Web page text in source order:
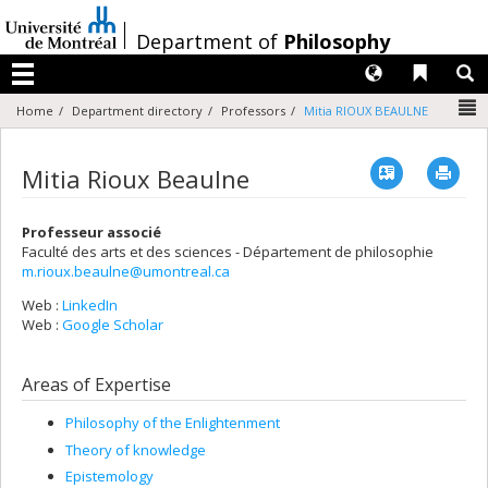
au
contenu
/Department of Philosophy
Menu
Liens
Langues
Home Department directory Professors Mitia RIOUX BEAULNE
Mitia Rioux Beaulne Vcard
Professeur associé
Faculté des arts et des sciences - Département de philosophie
m.rioux.beaulne@umontreal.ca
Web : LinkedIn
Web : Google Scholar
Areas of Expertise
Philosophy of the Enlightenment
Theory of knowledge
Epistemology